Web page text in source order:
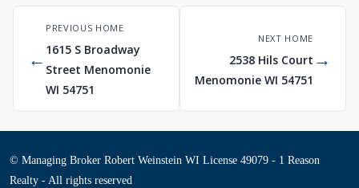
←
PREVIOUS HOME
1615 S Broadway
Street Menomonie
WI 54751
NEXT HOME
2538 Hils Court
Menomonie WI 54751
→
© Managing Broker Robert Weinstein WI License 49079 - 1 Reason
Realty - All rights reserved